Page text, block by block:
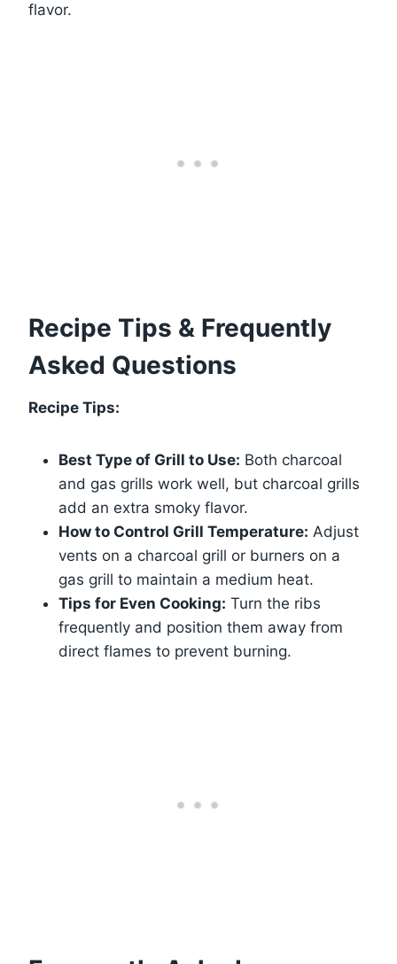
flavor.
Recipe Tips & Frequently
Asked Questions
Recipe Tips:
Best Type of Grill to Use: Both charcoal
and gas grills work well, but charcoal grills
add an extra smoky flavor.
How to Control Grill Temperature: Adjust
vents on a charcoal grill or burners on a
gas grill to maintain a medium heat.
Tips for Even Cooking: Turn the ribs
frequently and position them away from
direct flames to prevent burning.